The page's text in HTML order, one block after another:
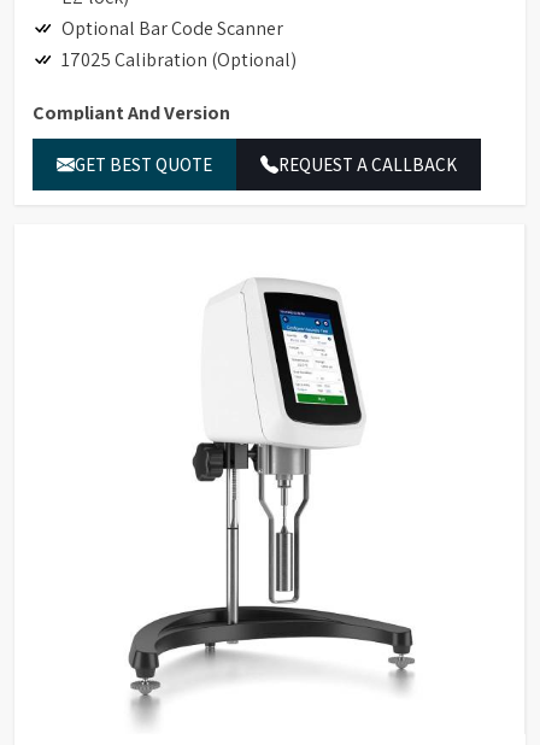
Optional Bar Code Scanner
17025 Calibration (Optional)
Compliant And Version
Hand-held Scanner for Bar Code Detection
Accessory Detection with Bar Code Detection
Printing to non-editable PDF
GET BEST QUOTE REQUEST A CALLBACK